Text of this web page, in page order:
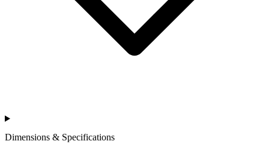
Dimensions & Specifications